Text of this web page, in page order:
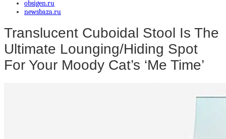
obsigen.ru
newsbaza.ru
Translucent Cuboidal Stool Is The
Ultimate Lounging/Hiding Spot
For Your Moody Cat’s ‘Me Time’